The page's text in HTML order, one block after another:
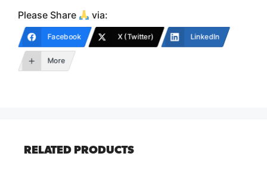
Please Share via:
Facebook X (Twitter) LinkedIn
More
RELATED PRODUCTS